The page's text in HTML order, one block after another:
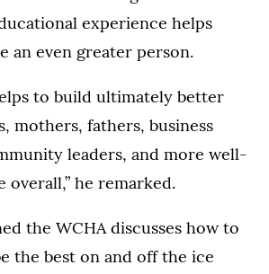
experience helps
an even greater person.
to build ultimately better
mothers, fathers, business
leaders, and more well-
overall,” he remarked.
the WCHA discusses how to
the best on and off the ice